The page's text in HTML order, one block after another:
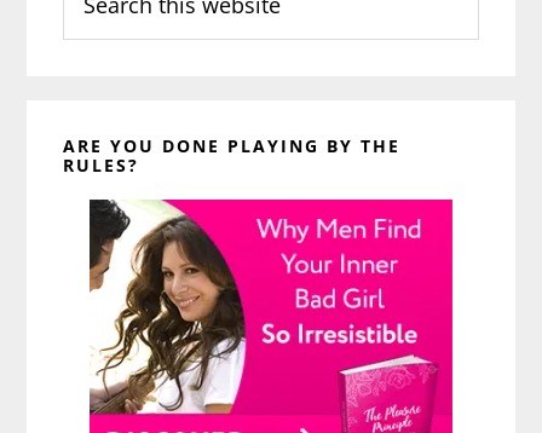
this
website
ARE YOU DONE PLAYING BY THE
RULES?